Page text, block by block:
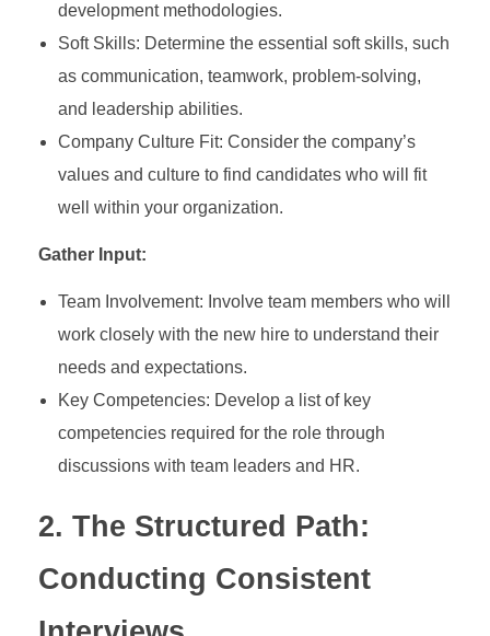
development methodologies.
Soft Skills: Determine the essential soft skills, such
as communication, teamwork, problem-solving,
and leadership abilities.
Company Culture Fit: Consider the company’s
values and culture to find candidates who will fit
well within your organization.
Gather Input:
Team Involvement: Involve team members who will
work closely with the new hire to understand their
needs and expectations.
Key Competencies: Develop a list of key
competencies required for the role through
discussions with team leaders and HR.
2. The Structured Path:
Conducting Consistent